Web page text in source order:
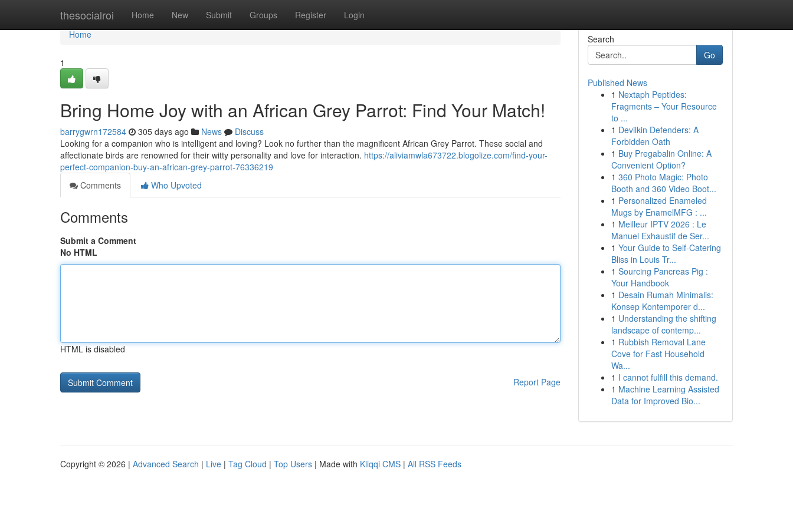
thesocialroi Home New Submit Groups Register Login
Home
Home
1
Bring Home Joy with an African Grey Parrot: Find Your Match!
barrygwrn172584 305 days ago News
Discuss
Looking for a companion who is intelligent and loving? Look no further than the magnificent African Grey Parrot. These social and
affectionate birds are renowned for their witty personality and love for interaction. https://aliviamwla673722.blogolize.com/find-your-
perfect-companion-buy-an-african-grey-parrot-76336219
Comments
Who Upvoted
Comments
Submit a Comment
No HTML
HTML is disabled
Report Page
Search
Go
Published News
1 Nextaph Peptides:
Fragments – Your Resource
to ...
1 Devilkin Defenders: A
Forbidden Oath
1 Buy Pregabalin Online: A
Convenient Option?
1 360 Photo Magic: Photo
Booth and 360 Video Boot...
1 Personalized Enameled
Mugs by EnamelMFG : ...
1 Meilleur IPTV 2026 : Le
Manuel Exhaustif de Ser...
1 Your Guide to Self-Catering
Bliss in Louis Tr...
1 Sourcing Pancreas Pig :
Your Handbook
1 Desain Rumah Minimalis:
Konsep Kontemporer d...
1 Understanding the shifting
landscape of contemp...
1 Rubbish Removal Lane
Cove for Fast Household
Wa...
1 I cannot fulfill this demand.
1 Machine Learning Assisted
Data for Improved Bio...
Copyright © 2026 | Advanced Search | Live | Tag Cloud | Top Users | Made with Kliqqi CMS | All RSS Feeds